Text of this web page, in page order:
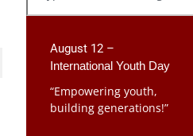
August 12 –
International Youth Day
“Empowering youth,
building generations!”